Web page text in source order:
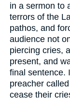
in a sermon to
terrors of the
pathos, and
audience not
piercing cries,
present, and
final sentence.
preacher
cease their